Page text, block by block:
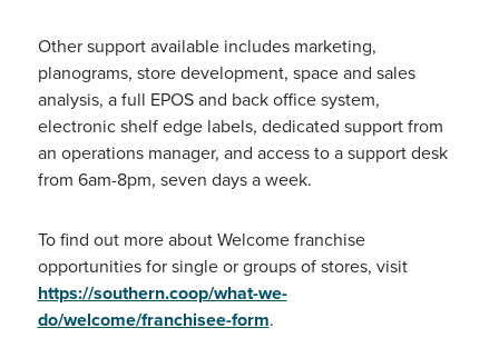
Other support available includes marketing,
planograms, store development, space and sales
analysis, a full EPOS and back office system,
electronic shelf edge labels, dedicated support from
an operations manager, and access to a support desk
from 6am-8pm, seven days a week.
To find out more about Welcome franchise
opportunities for single or groups of stores, visit
https://southern.coop/what-we-
do/welcome/franchisee-form.